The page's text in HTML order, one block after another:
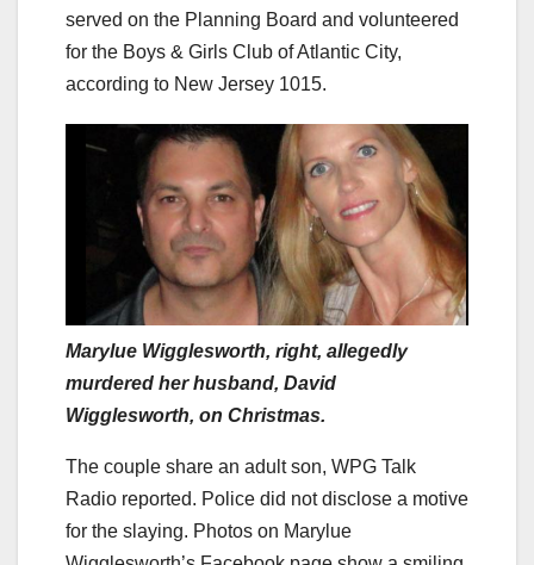
served on the Planning Board and volunteered
for the Boys & Girls Club of Atlantic City,
according to New Jersey 1015.
Marylue Wigglesworth, right, allegedly
murdered her husband, David
Wigglesworth, on Christmas.
The couple share an adult son, WPG Talk
Radio reported. Police did not disclose a motive
for the slaying. Photos on Marylue